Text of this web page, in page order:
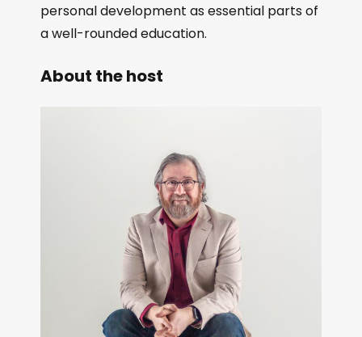
personal development as essential parts of
a well-rounded education.
About the host